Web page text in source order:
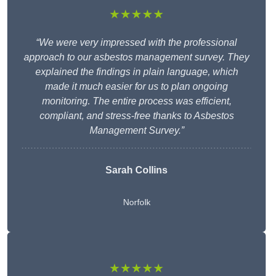
★★★★★
“We were very impressed with the professional
approach to our asbestos management survey. They
explained the findings in plain language, which
made it much easier for us to plan ongoing
monitoring. The entire process was efficient,
compliant, and stress-free thanks to Asbestos
Management Survey.”
Sarah Collins
Norfolk
★★★★★